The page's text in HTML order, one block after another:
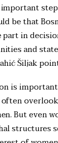
be that
part in
and state
Šiljak
is
But even
structures